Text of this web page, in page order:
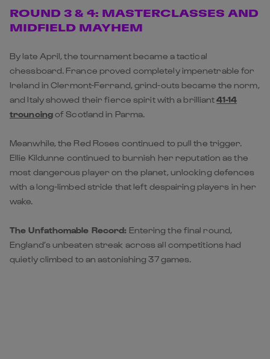
ROUND 3 & 4: MASTERCLASSES AND
MIDFIELD MAYHEM
By late April, the tournament became a tactical
chessboard. France proved completely impenetrable for
Ireland in Clermont-Ferrand, grind-outs became the norm,
and Italy showed their fierce spirit with a brilliant41-14
trouncingofScotland in Parma.
Meanwhile, the Red Roses continued to pull the trigger.
Ellie Kildunne continued to burnish her reputation as the
most dangerous player on the planet, unlocking defences
with a long-limbed stride that left despairing players in her
wake.
The Unfathomable Record: Entering the final round,
England’s unbeaten streak across all competitions had
quietly climbed to an astonishing 37 games.